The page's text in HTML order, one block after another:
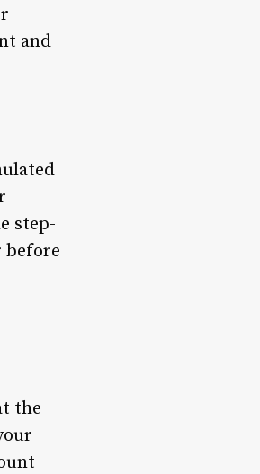
and
step-
before
the